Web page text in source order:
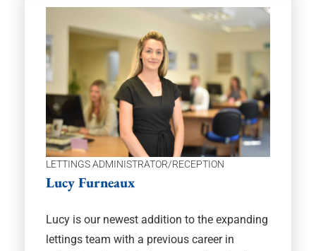
LETTINGS ADMINISTRATOR/RECEPTION
Lucy Furneaux
Lucy is our newest addition to the expanding
lettings team with a previous career in